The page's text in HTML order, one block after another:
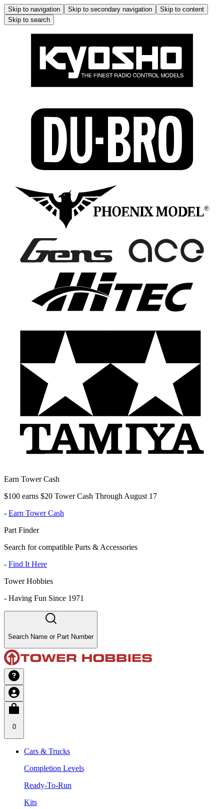
Skip to navigation Skip to secondary navigation
Skip to content
Skip to search
Earn Tower Cash
$100 earns $20 Tower Cash Through August 17
- Earn Tower Cash
Part Finder
Search for compatible Parts & Accessories
- Find It Here
Tower Hobbies
- Having Fun Since 1971
Search Name or Part Number
0
Cars & Trucks
Completion Levels
Ready-To-Run
Kits